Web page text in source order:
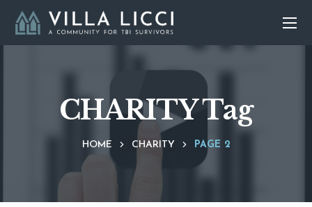
CHARITY Tag
HOME CHARITY PAGE 2